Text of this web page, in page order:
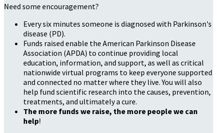
Need some encouragement?
Every six minutes someone is diagnosed with Parkinson's
disease (PD).
Funds raised enable the American Parkinson Disease
Association (APDA) to continue providing local
education, information, and support, as well as critical
nationwide virtual programs to keep everyone supported
and connected no matter where they live. You will also
help fund scientific research into the causes, prevention,
treatments, and ultimately a cure.
The more funds we raise, the more people we can
help!